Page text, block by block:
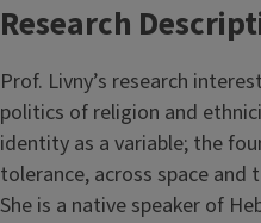
Research
Prof. Livny’s research
politics of religion and
identity as a variable; the
tolerance, across space and
She is a native speaker of